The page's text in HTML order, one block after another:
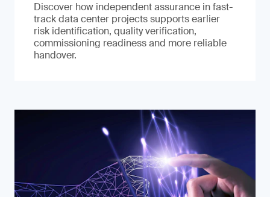
Discover how independent assurance in fast-
track data center projects supports earlier
risk identification, quality verification,
commissioning readiness and more reliable
handover.